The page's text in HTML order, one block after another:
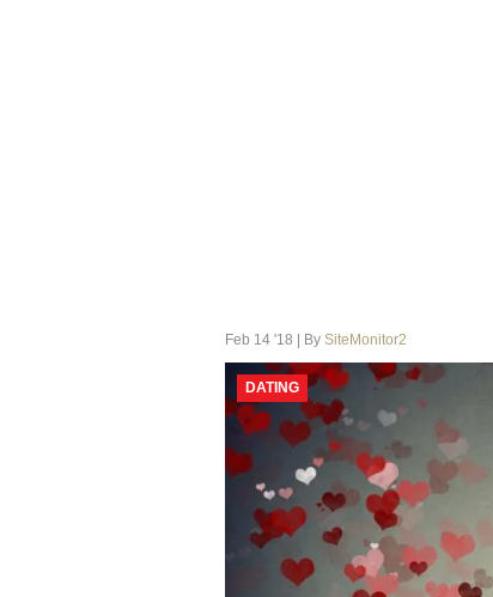
Feb 14 '18 | By SiteMonitor2
DATING